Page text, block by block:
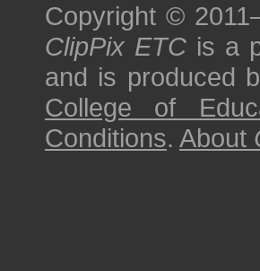
Copyright ©
ClipPix ETC is a
and is produced
College of
Conditions. About